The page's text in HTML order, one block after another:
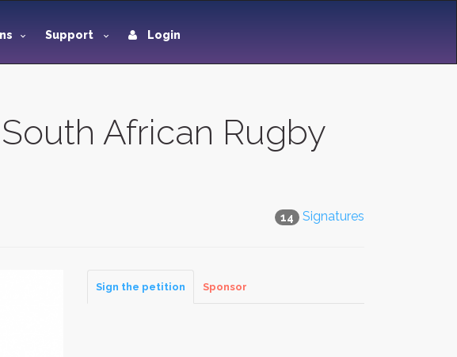
Support Login
African Rugby
14 Signatures
Sign the petition Sponsor